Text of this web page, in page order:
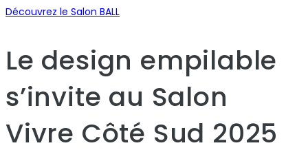
Découvrez le Salon BALL
Le design empilable
s’invite au Salon
Vivre Côté Sud 2025